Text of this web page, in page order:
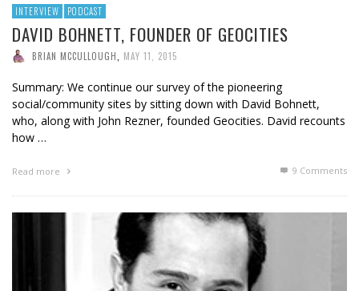
INTERVIEW PODCAST
DAVID BOHNETT, FOUNDER OF GEOCITIES
BRIAN MCCULLOUGH MAY 11, 2015
Summary: We continue our survey of the pioneering
social/community sites by sitting down with David Bohnett,
who, along with John Rezner, founded Geocities. David recounts
how …
Read more 9 Comments